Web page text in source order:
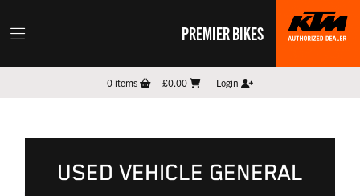
PREMIER BIKES
0items £0.00 Login
USED VEHICLE GENERAL